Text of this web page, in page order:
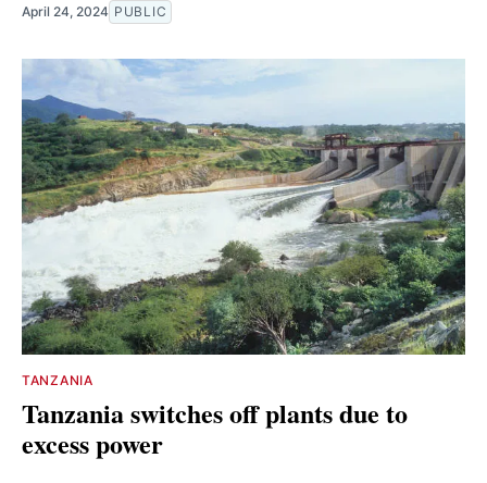
April 24, 2024 PUBLIC
TANZANIA
Tanzania switches off plants due to
excess power